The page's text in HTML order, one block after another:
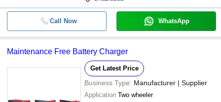
Call Now WhatsApp
Maintenance Free Battery Charger
Get Latest Price
Business Type: Manufacturer | Supplier
Application Two wheeler